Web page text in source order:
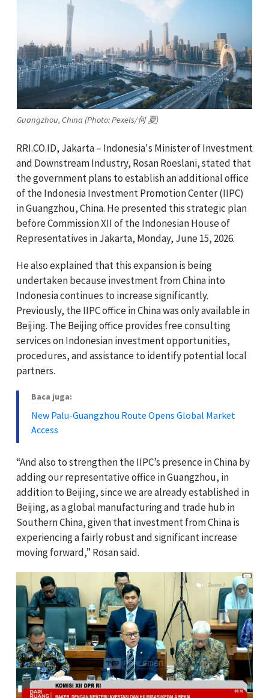
Guangzhou, China (Photo: Pexels/何 夏)
RRI.CO.ID, Jakarta – Indonesia's Minister of Investment
and Downstream Industry, Rosan Roeslani, stated that
the government plans to establish an additional office
of the Indonesia Investment Promotion Center (IIPC)
in Guangzhou, China. He presented this strategic plan
before Commission XII of the Indonesian House of
Representatives in Jakarta, Monday, June 15, 2026.
He also explained that this expansion is being
undertaken because investment from China into
Indonesia continues to increase significantly.
Previously, the IIPC office in China was only available in
Beijing. The Beijing office provides free consulting
services on Indonesian investment opportunities,
procedures, and assistance to identify potential local
partners.
Baca juga:
New Palu-Guangzhou Route Opens Global Market
Access
“And also to strengthen the IIPC’s presence in China by
adding our representative office in Guangzhou, in
addition to Beijing, since we are already established in
Beijing, as a global manufacturing and trade hub in
Southern China, given that investment from China is
experiencing a fairly robust and significant increase
moving forward,” Rosan said.